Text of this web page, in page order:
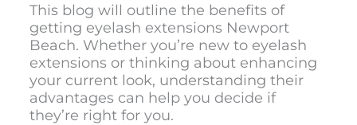
This blog will outline the benefits of
getting eyelash extensions Newport
Beach. Whether you’re new to eyelash
extensions or thinking about enhancing
your current look, understanding their
advantages can help you decide if
they’re right for you.